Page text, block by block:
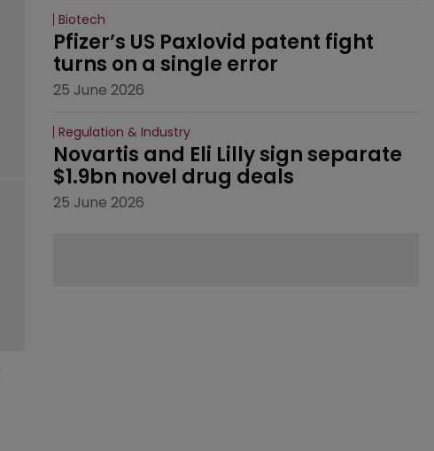
Biotech
Pfizer’s US Paxlovid patent fight
turns on a single error
25 June 2026
Regulation & Industry
Novartis and Eli Lilly sign separate
$1.9bn novel drug deals
25 June 2026